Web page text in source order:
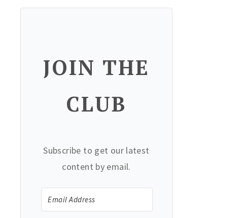
JOIN THE
CLUB
Subscribe to get our latest
content by email.